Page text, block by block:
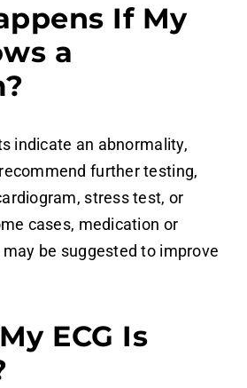
If My
a
indicate an abnormality,
further testing,
stress test, or
cases, medication or
be suggested to improve
ECG Is